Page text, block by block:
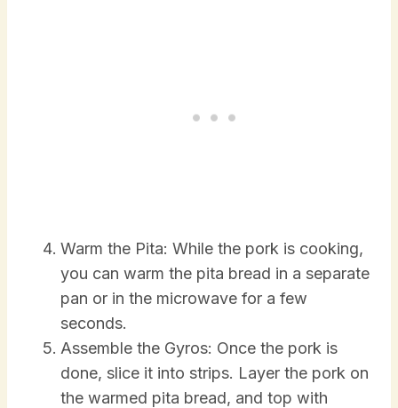
Warm the Pita: While the pork is cooking,
you can warm the pita bread in a separate
pan or in the microwave for a few
seconds.
Assemble the Gyros: Once the pork is
done, slice it into strips. Layer the pork on
the warmed pita bread, and top with